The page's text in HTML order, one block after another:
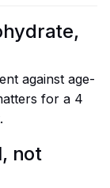
against age-
for a 4
not